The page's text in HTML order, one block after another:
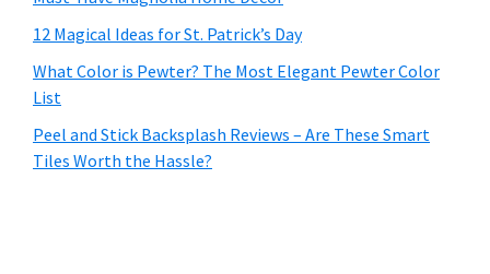
12 Magical Ideas for St. Patrick’s Day
What Color is Pewter? The Most Elegant Pewter Color
List
Peel and Stick Backsplash Reviews – Are These Smart
Tiles Worth the Hassle?